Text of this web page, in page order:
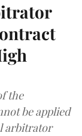
the
be applied
arbitrator